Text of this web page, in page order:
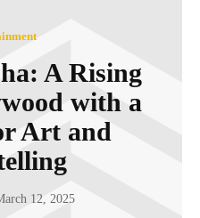
A Rising
with a
Art and
12, 2025